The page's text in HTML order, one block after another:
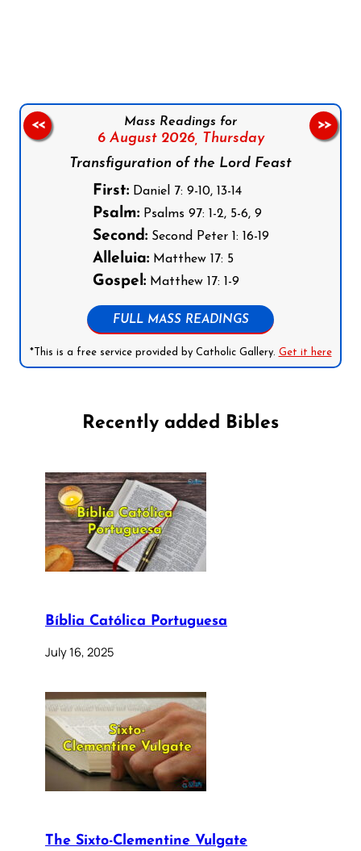
Mass Readings for
6 August 2026, Thursday
Transfiguration of the Lord Feast
First:Daniel 7: 9-10, 13-14
Psalm:Psalms 97: 1-2, 5-6, 9
Second:Second Peter 1: 16-19
Alleluia:Matthew 17: 5
Gospel:Matthew 17: 1-9
FULL MASS READINGS
*This is a free service provided by Catholic Gallery. Get it here
<< >>
Recently added Bibles
Bíblia Católica Portuguesa
July 16, 2025
The Sixto-Clementine Vulgate